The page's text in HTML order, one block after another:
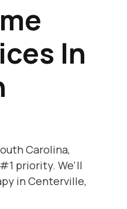
In
Carolina,
priority. We'll
in Centerville,